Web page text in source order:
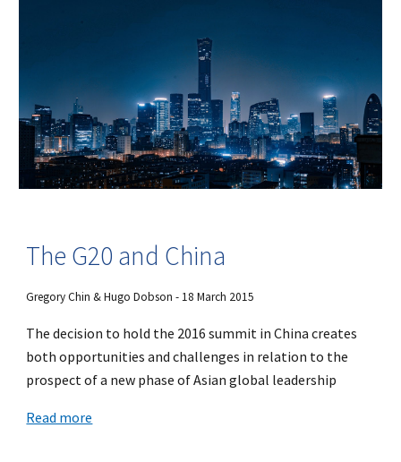
The G20 and China
Gregory Chin & Hugo Dobson - 18 March 2015
The decision to hold the 2016 summit in China creates
both opportunities and challenges in relation to the
prospect of a new phase of Asian global leadership
Read more